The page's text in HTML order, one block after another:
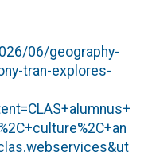
06/geography-
tran-explores-